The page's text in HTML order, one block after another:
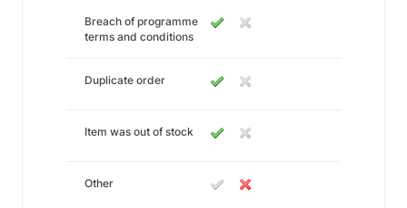
Breach of programme
terms and conditions
Duplicate order
Item was out of stock
Other